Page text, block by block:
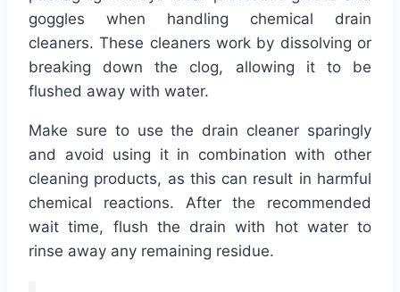
goggles when handling chemical drain
cleaners. These cleaners work by dissolving or
breaking down the clog, allowing it to be
flushed away with water.
Make sure to use the drain cleaner sparingly
and avoid using it in combination with other
cleaning products, as this can result in harmful
chemical reactions. After the recommended
wait time, flush the drain with hot water to
rinse away any remaining residue.